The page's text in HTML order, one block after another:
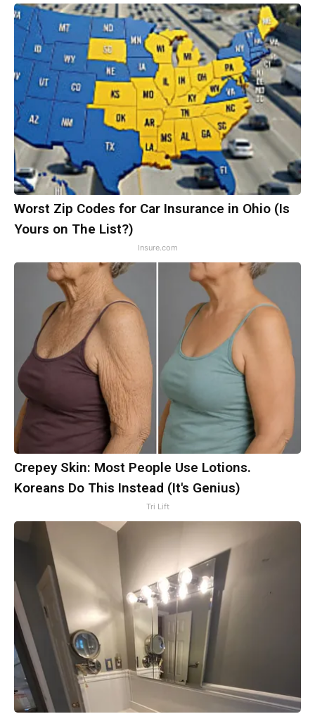
Worst Zip Codes for Car Insurance in Ohio (Is
Yours on The List?)
Insure.com
Crepey Skin: Most People Use Lotions.
Koreans Do This Instead (It's Genius)
Tri Lift